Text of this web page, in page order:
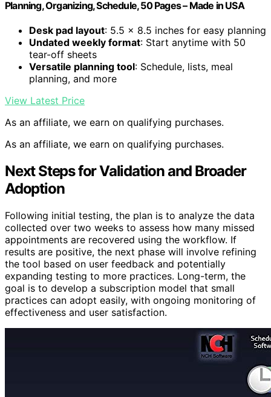
Planning, Organizing, Schedule, 50 Pages – Made in USA
Desk pad layout: 5.5 x 8.5 inches for easy planning
Undated weekly format: Start anytime with 50
tear-off sheets
Versatile planning tool: Schedule, lists, meal
planning, and more
View Latest Price
As an affiliate, we earn on qualifying purchases.
As an affiliate, we earn on qualifying purchases.
Next Steps for Validation and Broader
Adoption
Following initial testing, the plan is to analyze the data
collected over two weeks to assess how many missed
appointments are recovered using the workflow. If
results are positive, the next phase will involve refining
the tool based on user feedback and potentially
expanding testing to more practices. Long-term, the
goal is to develop a subscription model that small
practices can adopt easily, with ongoing monitoring of
effectiveness and user satisfaction.